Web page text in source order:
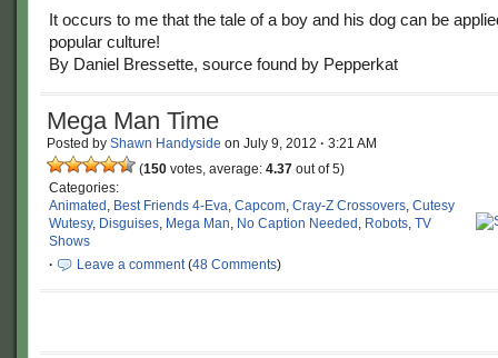
It occurs to me that the tale of a boy and his dog can be
popular culture!
By Daniel Bressette, source found by Pepperkat
Mega Man Time
Posted by Shawn Handyside on July 9, 2012 · 3:21 AM
(150 votes, average: 4.37 out of 5)
Categories:
Animated , Best Friends 4-Eva, Capcom, Cray-Z Crossovers, Cutesy
Wutesy, Disguises, Mega Man, No Caption Needed , Robots, TV
Shows
·
Leave a comment(48 Comments)